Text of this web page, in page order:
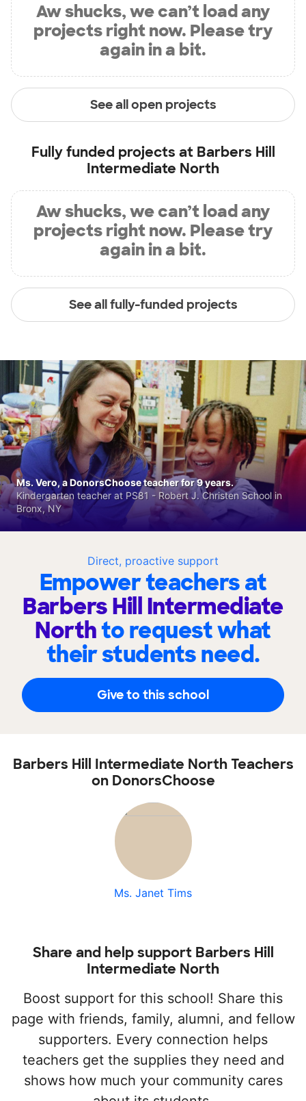
Aw shucks, we can’t load any
projects right now. Please try
again in a bit.
See all open projects
Fully funded projects at Barbers Hill
Intermediate North
Aw shucks, we can’t load any
projects right now. Please try
again in a bit.
See all fully-funded projects
Direct, proactive support
Empower teachers at
Barbers Hill Intermediate
Northto request what
their students need.
Give to this school
Ms. Vero, a DonorsChoose teacher for 9 years.
Kindergarten teacher at PS81 - Robert J. Christen School in
Bronx, NY
Barbers Hill Intermediate North Teachers
on DonorsChoose
Ms. Janet Tims
Share and help support Barbers Hill
Intermediate North
Boost support for this school! Share this
page with friends, family, alumni, and fellow
supporters. Every connection helps
teachers get the supplies they need and
shows how much your community cares